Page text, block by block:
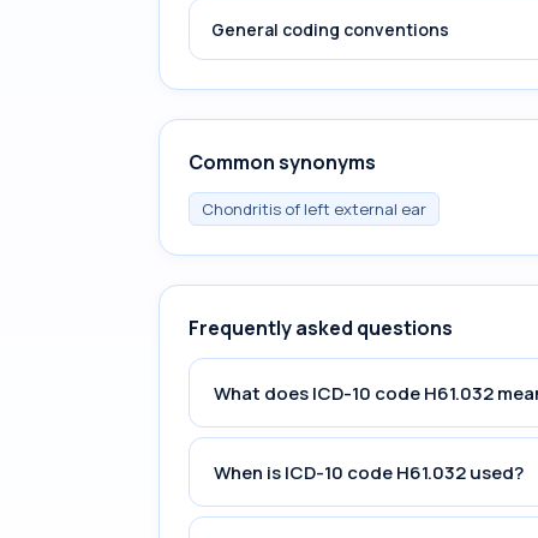
General coding conventions
Common synonyms
Chondritis of left external ear
Frequently asked questions
What does ICD-10 code H61.032
When is ICD-10 code H61.032 used?